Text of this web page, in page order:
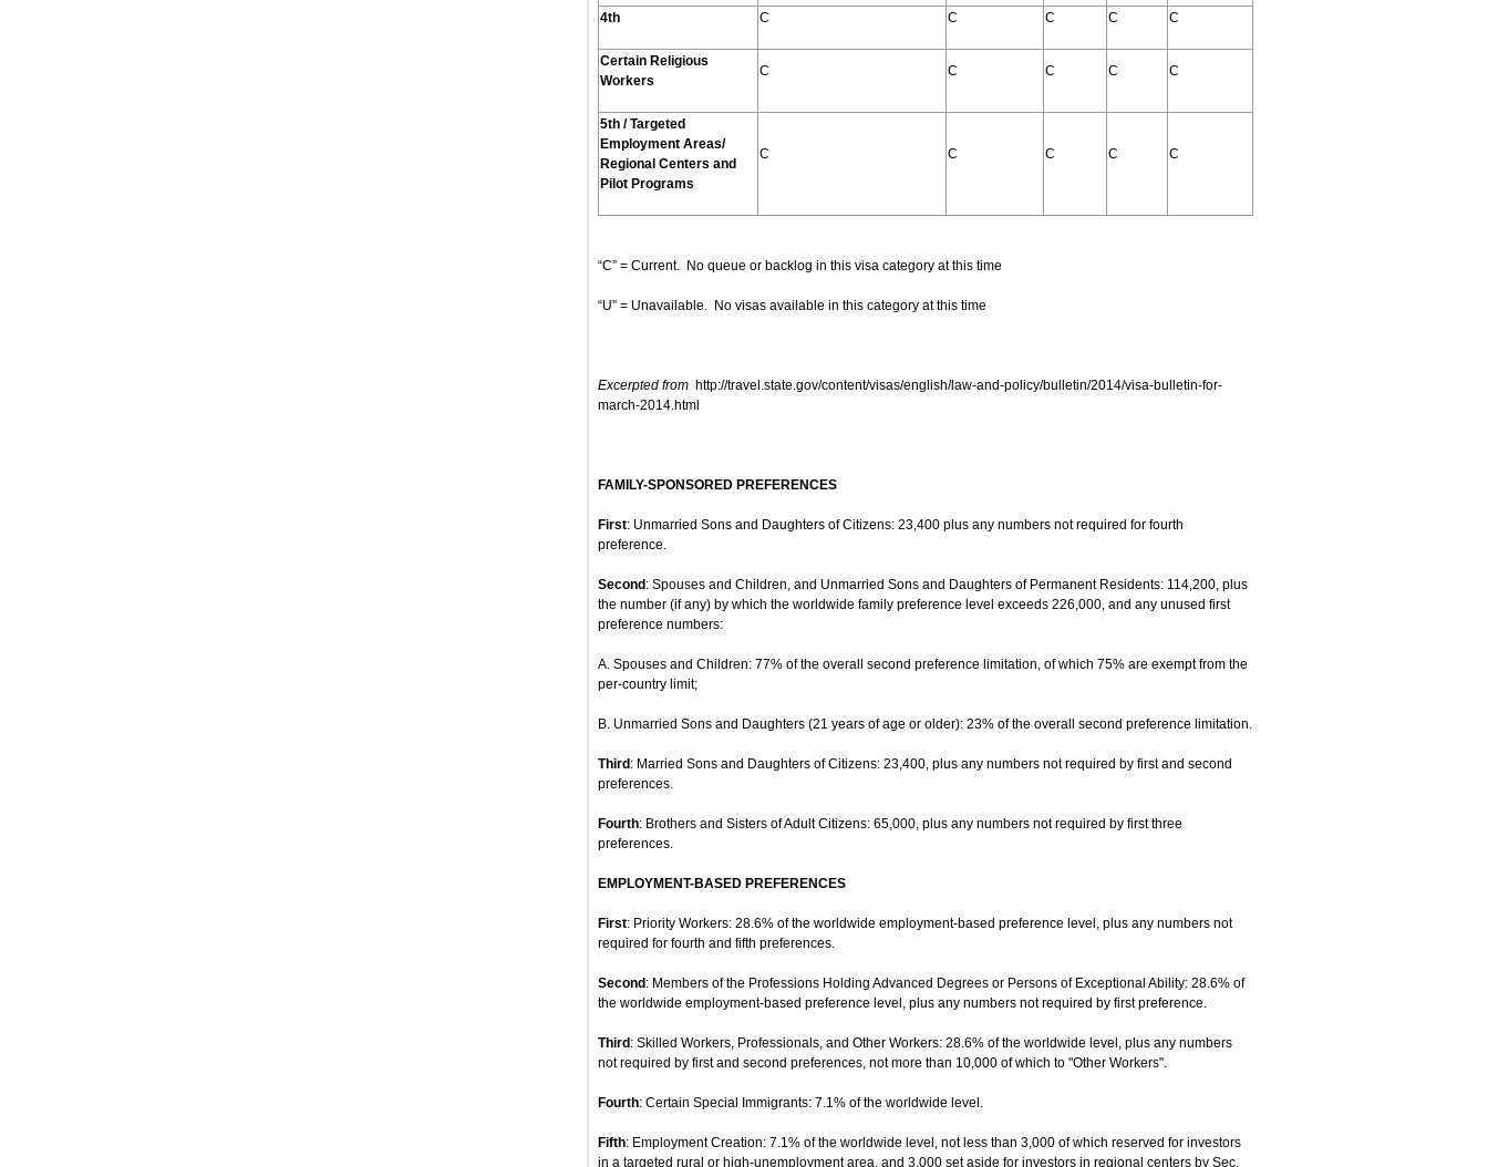
4th C C C C C
Certain Religious
Workers
C C C C C
5th / Targeted
Employment Areas/
Regional Centers and
Pilot Programs
C C C C C
“C” = Current. No queue or backlog in this visa category at this time
“U” = Unavailable. No visas available in this category at this time
Excerpted from http://travel.state.gov/content/visas/english/law-and-policy/bulletin/2014/visa-bulletin-for-
march-2014.html
FAMILY-SPONSORED PREFERENCES
First: Unmarried Sons and Daughters of Citizens: 23,400 plus any numbers not required for fourth
preference.
Second : Spouses and Children, and Unmarried Sons and Daughters of Permanent Residents: 114,200, plus
the number (if any) by which the worldwide family preference level exceeds 226,000, and any unused first
preference numbers:
A. Spouses and Children: 77% of the overall second preference limitation, of which 75% are exempt from the
per-country limit;
B. Unmarried Sons and Daughters (21 years of age or older): 23% of the overall second preference limitation.
Third : Married Sons and Daughters of Citizens: 23,400, plus any numbers not required by first and second
preferences.
Fourth: Brothers and Sisters of Adult Citizens: 65,000, plus any numbers not required by first three
preferences.
EMPLOYMENT-BASED PREFERENCES
First: Priority Workers: 28.6% of the worldwide employment-based preference level, plus any numbers not
required for fourth and fifth preferences.
Second : Members of the Professions Holding Advanced Degrees or Persons of Exceptional Ability: 28.6% of
the worldwide employment-based preference level, plus any numbers not required by first preference.
Third : Skilled Workers, Professionals, and Other Workers: 28.6% of the worldwide level, plus any numbers
not required by first and second preferences, not more than 10,000 of which to "Other Workers".
Fourth: Certain Special Immigrants: 7.1% of the worldwide level.
Fifth: Employment Creation: 7.1% of the worldwide level, not less than 3,000 of which reserved for investors
in a targeted rural or high-unemployment area, and 3,000 set aside for investors in regional centers by Sec.